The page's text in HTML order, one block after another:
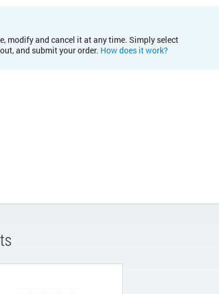
modify and cancel it at any time. Simply select
and submit your order. How does it work?